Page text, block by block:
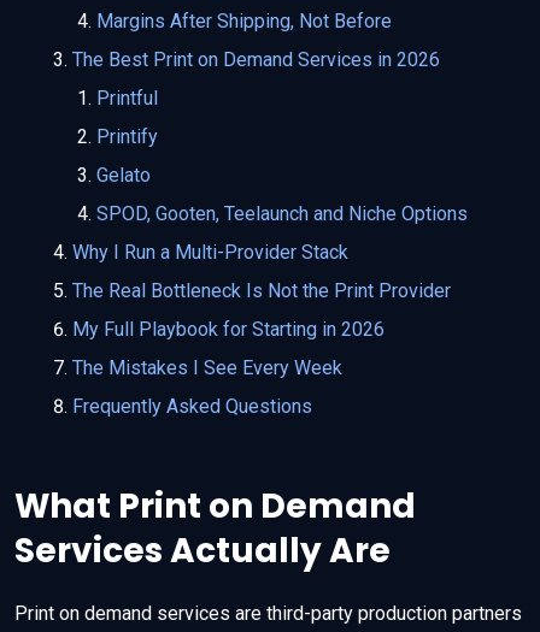
Margins After Shipping, Not Before
The Best Print on Demand Services in 2026
Printful
Printify
Gelato
SPOD, Gooten, Teelaunch and Niche Options
Why I Run a Multi-Provider Stack
The Real Bottleneck Is Not the Print Provider
My Full Playbook for Starting in 2026
The Mistakes I See Every Week
Frequently Asked Questions
What Print on Demand
Services Actually Are
Print on demand services are third-party production partners